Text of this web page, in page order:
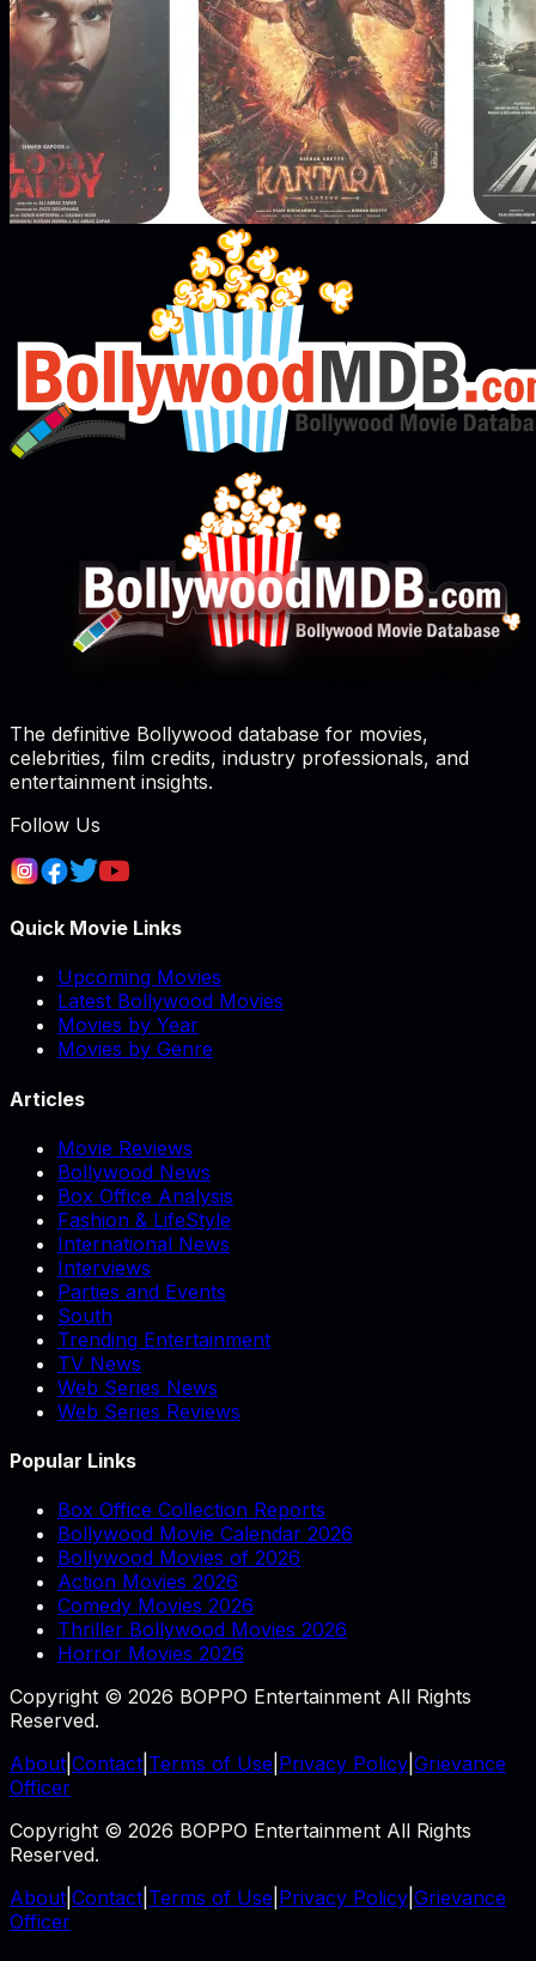
The definitive Bollywood database for movies,
celebrities, film credits, industry professionals, and
entertainment insights.
Follow Us
Quick Movie Links
Upcoming Movies
Latest Bollywood Movies
Movies by Year
Movies by Genre
Articles
Movie Reviews
Bollywood News
Box Office Analysis
Fashion & LifeStyle
International News
Interviews
Parties and Events
South
Trending Entertainment
TV News
Web Series News
Web Series Reviews
Popular Links
Box Office Collection Reports
Bollywood Movie Calendar 2026
Bollywood Movies of 2026
Action Movies 2026
Comedy Movies 2026
Thriller Bollywood Movies 2026
Horror Movies 2026
Copyright © 2026 BOPPO Entertainment All Rights
Reserved.
About Contact Terms of Use Privacy Policy Grievance
Officer
Copyright © 2026 BOPPO Entertainment All Rights
Reserved.
About Contact Terms of Use Privacy Policy Grievance
Officer